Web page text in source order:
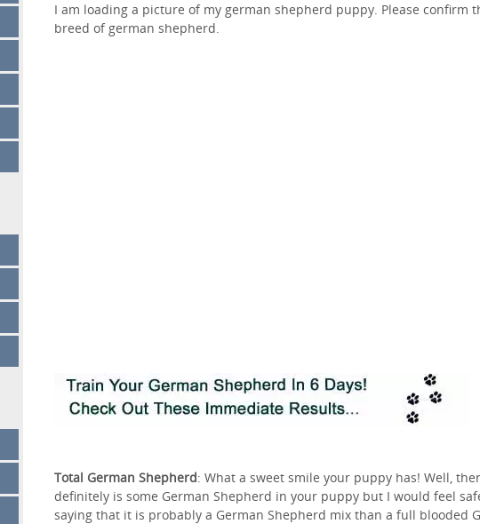
I am loading a picture of my german shepherd puppy. Please confirm
breed of german shepherd.
Total German Shepherd: What a sweet smile your puppy has! Well,
definitely is some German Shepherd in your puppy but I would feel
saying that it is probably a German Shepherd mix than a full blooded